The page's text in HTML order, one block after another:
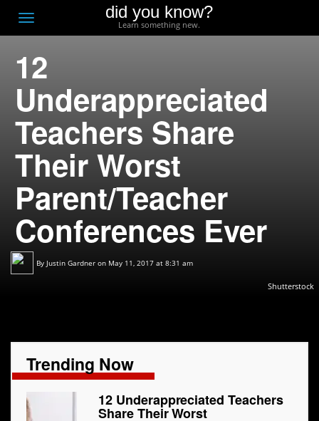
Toggle
navigation
did you know?
Learn something new.
12
Underappreciated
Teachers Share
Their Worst
Parent/Teacher
Conferences Ever
By Justin Gardner on May 11, 2017 at 8:31 am
Shutterstock
Trending Now
12 Underappreciated Teachers
Share Their Worst